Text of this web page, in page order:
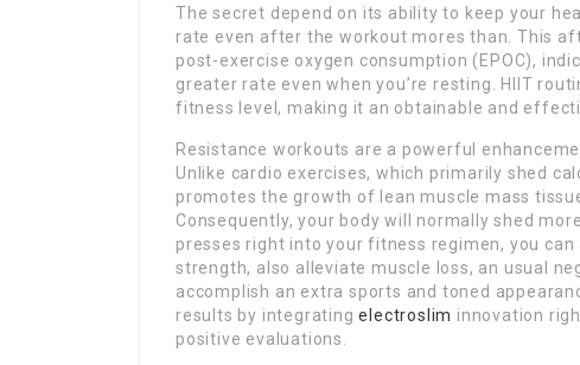
The secret depend on its ability to keep your
rate even after the workout mores than. This
post-exercise oxygen consumption (EPOC),
greater rate even when you’re resting. HIIT
fitness level, making it an obtainable and
Resistance workouts are a powerful
Unlike cardio exercises, which primarily shed
promotes the growth of lean muscle mass
Consequently, your body will normally shed
presses right into your fitness regimen, you
strength, also alleviate muscle loss, an usual
accomplish an extra sports and toned
results by integratingelectroslim innovation
positive evaluations.